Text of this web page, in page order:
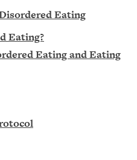
Eating
Eating?
Eating and Eating